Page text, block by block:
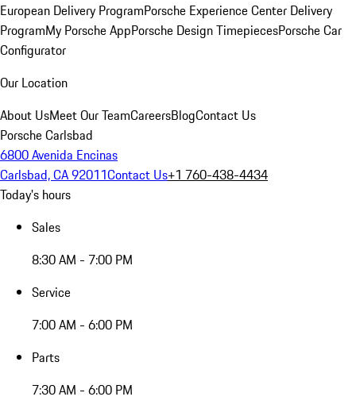
European Delivery ProgramPorsche Experience Center Delivery
ProgramMy Porsche AppPorsche Design TimepiecesPorsche Car
Configurator
Our Location
About UsMeet Our TeamCareersBlogContact Us
Porsche Carlsbad
6800 Avenida Encinas
Carlsbad, CA 92011Contact Us+1 760-438-4434
Today's hours
Sales
8:30 AM - 7:00 PM
Service
7:00 AM - 6:00 PM
Parts
7:30 AM - 6:00 PM